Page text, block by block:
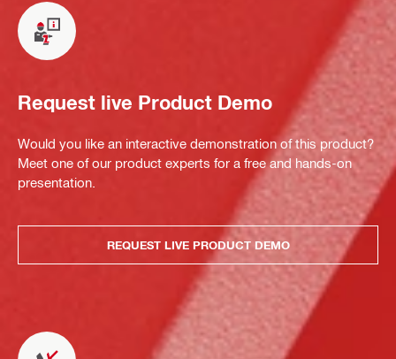
Request live Product Demo
Would you like an interactive demonstration of this product?
Meet one of our product experts for a free and hands-on
presentation.
REQUEST LIVE PRODUCT DEMO